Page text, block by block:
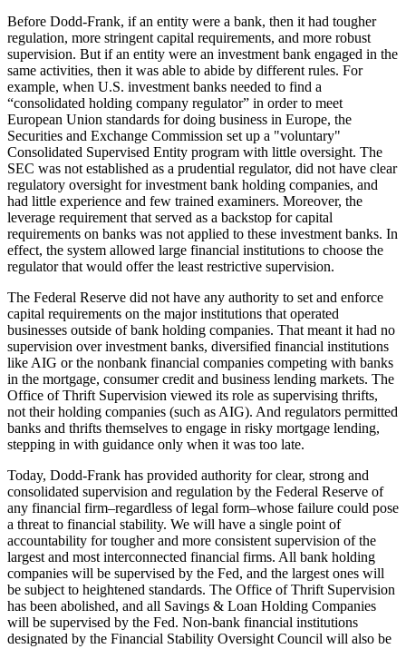
Before Dodd-Frank, if an entity were a bank, then it had tougher
regulation, more stringent capital requirements, and more robust
supervision. But if an entity were an investment bank engaged in the
same activities, then it was able to abide by different rules. For
example, when U.S. investment banks needed to find a
“consolidated holding company regulator” in order to meet
European Union standards for doing business in Europe, the
Securities and Exchange Commission set up a "voluntary"
Consolidated Supervised Entity program with little oversight. The
SEC was not established as a prudential regulator, did not have clear
regulatory oversight for investment bank holding companies, and
had little experience and few trained examiners. Moreover, the
leverage requirement that served as a backstop for capital
requirements on banks was not applied to these investment banks. In
effect, the system allowed large financial institutions to choose the
regulator that would offer the least restrictive supervision.
The Federal Reserve did not have any authority to set and enforce
capital requirements on the major institutions that operated
businesses outside of bank holding companies. That meant it had no
supervision over investment banks, diversified financial institutions
like AIG or the nonbank financial companies competing with banks
in the mortgage, consumer credit and business lending markets. The
Office of Thrift Supervision viewed its role as supervising thrifts,
not their holding companies (such as AIG). And regulators permitted
banks and thrifts themselves to engage in risky mortgage lending,
stepping in with guidance only when it was too late.
Today, Dodd-Frank has provided authority for clear, strong and
consolidated supervision and regulation by the Federal Reserve of
any financial firm–regardless of legal form–whose failure could pose
a threat to financial stability. We will have a single point of
accountability for tougher and more consistent supervision of the
largest and most interconnected financial firms. All bank holding
companies will be supervised by the Fed, and the largest ones will
be subject to heightened standards. The Office of Thrift Supervision
has been abolished, and all Savings & Loan Holding Companies
will be supervised by the Fed. Non-bank financial institutions
designated by the Financial Stability Oversight Council will also be